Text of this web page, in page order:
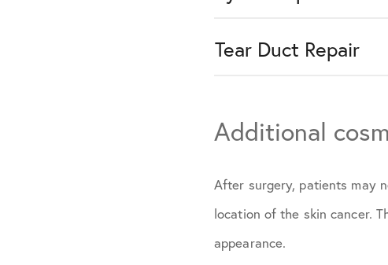
Tear Duct Repair
Additional
After surgery, patients may
location of the skin cancer.
appearance.